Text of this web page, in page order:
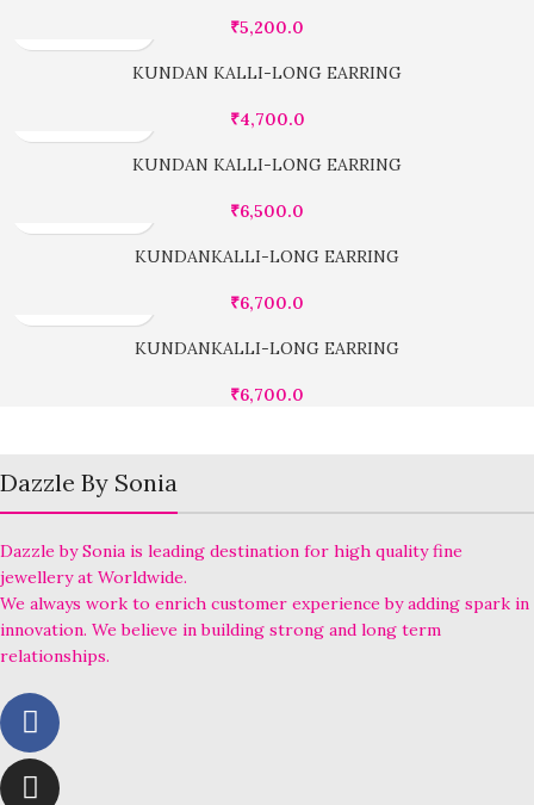
₹5,200.0
KUNDAN KALLI-LONG EARRING
₹4,700.0
KUNDAN KALLI-LONG EARRING
₹6,500.0
KUNDANKALLI-LONG EARRING
₹6,700.0
KUNDANKALLI-LONG EARRING
₹6,700.0
Dazzle By Sonia
Dazzle by Sonia is leading destination for high quality fine
jewellery at Worldwide.
We always work to enrich customer experience by adding spark in
innovation. We believe in building strong and long term
relationships.